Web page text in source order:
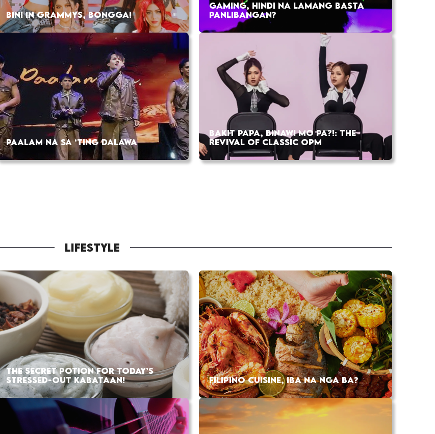
BINI IN GRAMMYS, BONGGA!
GAMING, HINDI NA LAMANG BASTA
PANLIBANGAN?
PAALAM NA SA ‘TING DALAWA
BAKIT PAPA, BINAWI MO PA?!: THE
REVIVAL OF CLASSIC OPM
LIFESTYLE
THE SECRET POTION FOR TODAY’S
STRESSED-OUT KABATAAN!
FILIPINO CUISINE, IBA NA NGA BA?